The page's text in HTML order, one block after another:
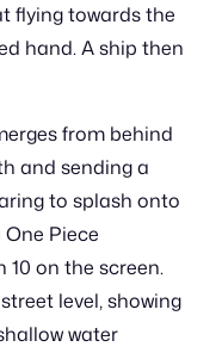
flying towards the
hand. A ship then
from behind
and sending a
to splash onto
Piece
on the screen.
level, showing
water